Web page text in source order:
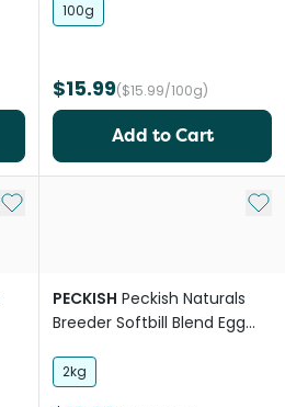
100g
$15.99($15.99/100g)
Add to Cart
Add to My List Add
PECKISH Peckish Naturals
Breeder Softbill Blend Egg
2kg